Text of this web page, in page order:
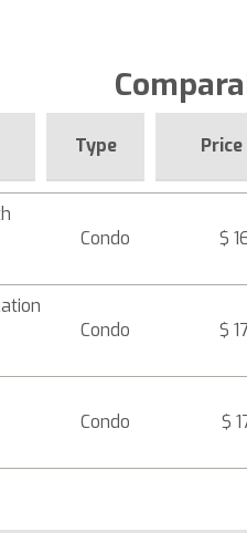
Type Price
Condo $
Condo $
Condo $